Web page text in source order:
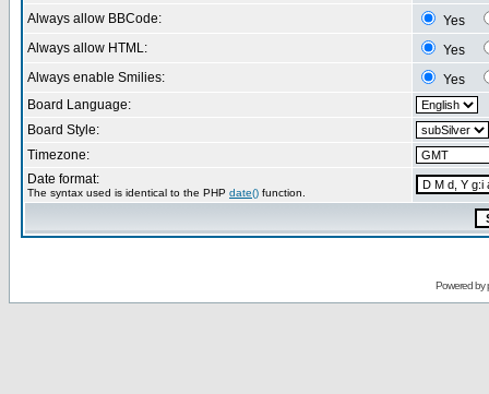
Always allow BBCode:
Yes
Always allow HTML:
Yes
Always enable Smilies:
Yes
Board Language:
Board Style:
Timezone:
Date format:
The syntax used is identical to the PHP date() function.
Powered by